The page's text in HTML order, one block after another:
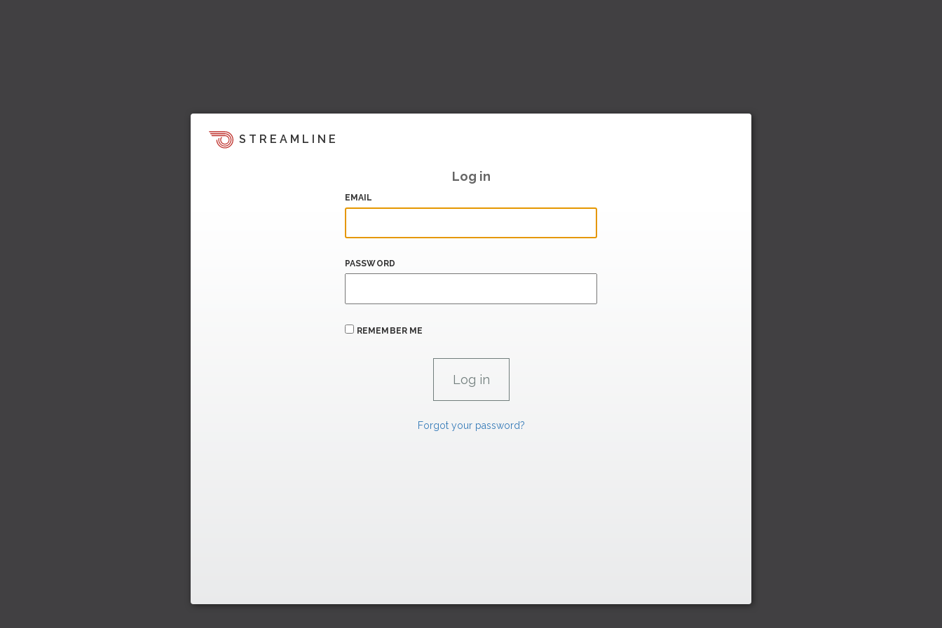
STREAMLINE
Log in
EMAIL
PASSWORD
REMEMBER ME
Forgot your password?